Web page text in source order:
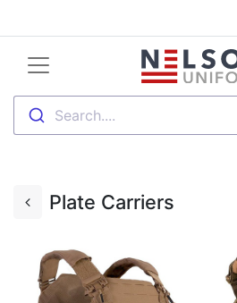
Search....
Plate Carriers